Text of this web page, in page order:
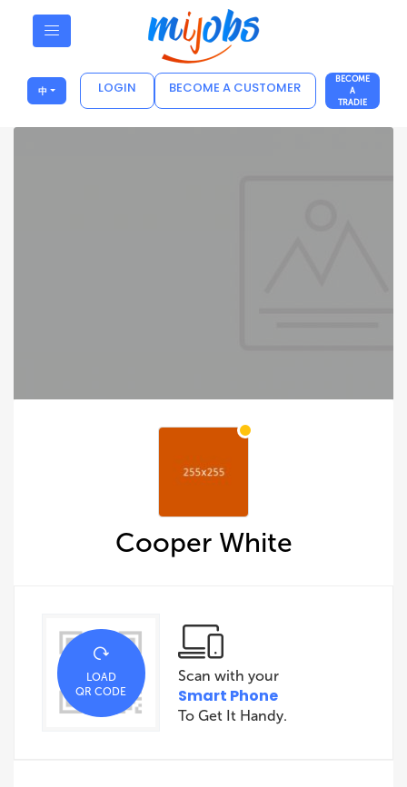
中 LOGIN BECOME A CUSTOMER
BECOME
A
TRADIE
Cooper White
LOAD
QR CODE
Scan with your
Smart Phone
To Get It Handy.